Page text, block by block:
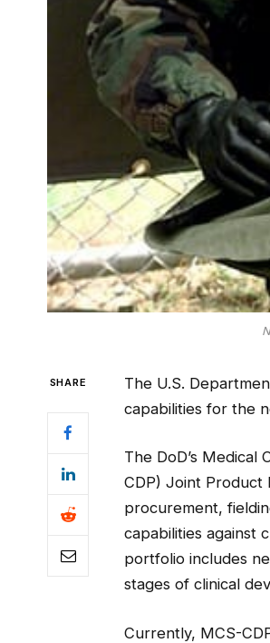
SHARE
The U.S.
capabilities for the
The DoD’s Medical
CDP) Joint Product
procurement,
capabilities against
portfolio includes
stages of clinical
Currently, MCS-